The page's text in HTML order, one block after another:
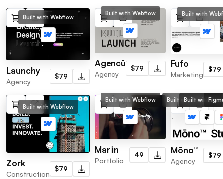
Built with Webflow
Launchy
Agency
$79
Built with Webflow
Agencū
Agency
$79
Built with
Fufo
Marketing
$79
Built with Webflow
Zork
Construction
$79
Built with Webflow
Marlin
Portfolio
49
Built with Webflow
Built with
Mōno™
Agency
$79